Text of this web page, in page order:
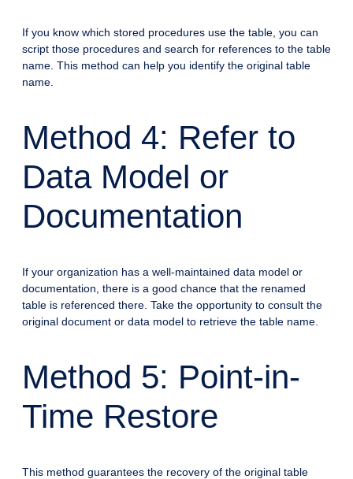
If you know which stored procedures use the table, you can
script those procedures and search for references to the table
name. This method can help you identify the original table
name.
Method 4: Refer to
Data Model or
Documentation
If your organization has a well-maintained data model or
documentation, there is a good chance that the renamed
table is referenced there. Take the opportunity to consult the
original document or data model to retrieve the table name.
Method 5: Point-in-
Time Restore
This method guarantees the recovery of the original table